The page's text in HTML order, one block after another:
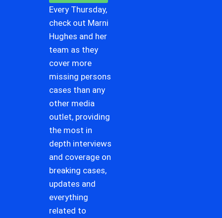
Every Thursday,
check out Marni
Hughes and her
team as they
cover more
missing persons
cases than any
other media
outlet, providing
the most in
depth interviews
and coverage on
breaking cases,
updates and
everything
related to